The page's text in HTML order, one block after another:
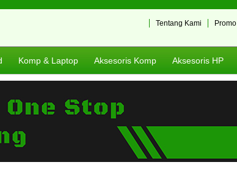
Promo
Tentang Kami
Komp & Laptop Aksesoris Komp Aksesoris HP